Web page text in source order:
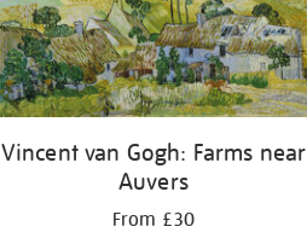
Vincent van Gogh: Farms near
Auvers
From £30